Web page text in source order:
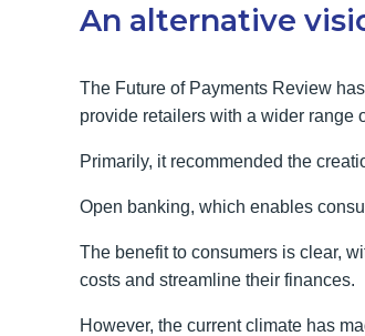
An alternative
The Future of Payments Review
provide retailers with a wider range
Primarily, it recommended the
Open banking, which enables
The benefit to consumers is clear,
costs and streamline their finances.
However, the current climate has